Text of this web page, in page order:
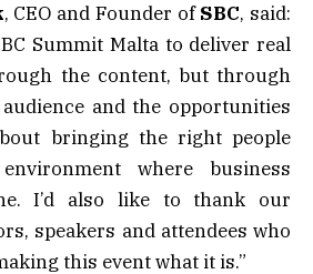
, CEO and Founder ofSBC, said:
Summit Malta to deliver real
the content, but through
and the opportunities
bringing the right people
where business
I’d also like to thank our
speakers and attendees who
this event what it is.”